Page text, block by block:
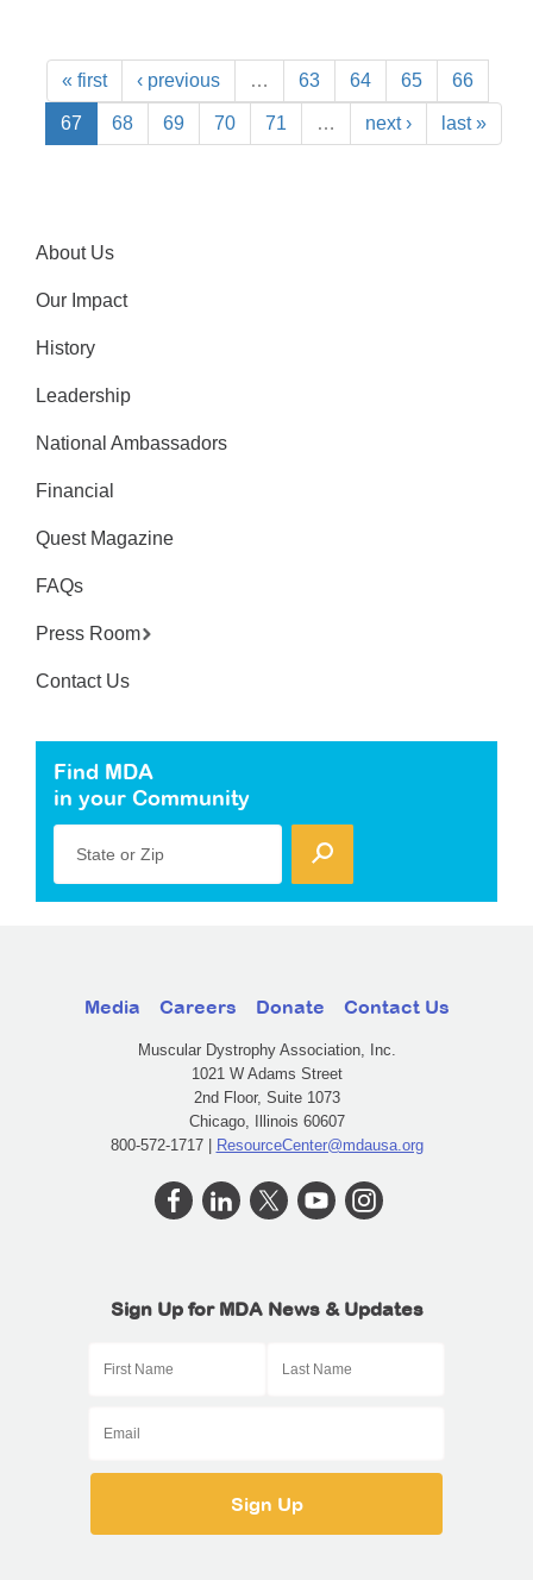
« first ‹ previous … 63 64 65 66
67 68 69 70 71 … next › last »
About Us
Our Impact
History
Leadership
National Ambassadors
Financial
Quest Magazine
FAQs
Press Room
Contact Us
Find MDA
in your Community
State or Zip
Media Careers Donate Contact Us
Muscular Dystrophy Association, Inc.
1021 W Adams Street
2nd Floor, Suite 1073
Chicago, Illinois 60607
800-572-1717 | ResourceCenter@mdausa.org
Sign Up for MDA News & Updates